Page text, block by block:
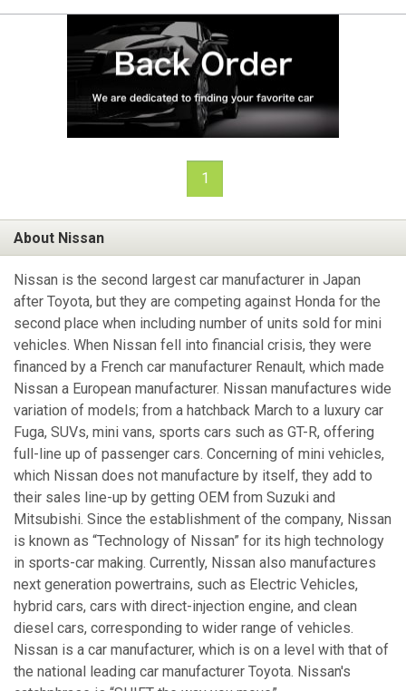
1
About Nissan
Nissan is the second largest car manufacturer in Japan
after Toyota, but they are competing against Honda for the
second place when including number of units sold for mini
vehicles. When Nissan fell into financial crisis, they were
financed by a French car manufacturer Renault, which made
Nissan a European manufacturer. Nissan manufactures wide
variation of models; from a hatchback March to a luxury car
Fuga, SUVs, mini vans, sports cars such as GT-R, offering
full-line up of passenger cars. Concerning of mini vehicles,
which Nissan does not manufacture by itself, they add to
their sales line-up by getting OEM from Suzuki and
Mitsubishi. Since the establishment of the company, Nissan
is known as “Technology of Nissan” for its high technology
in sports-car making. Currently, Nissan also manufactures
next generation powertrains, such as Electric Vehicles,
hybrid cars, cars with direct-injection engine, and clean
diesel cars, corresponding to wider range of vehicles.
Nissan is a car manufacturer, which is on a level with that of
the national leading car manufacturer Toyota. Nissan's